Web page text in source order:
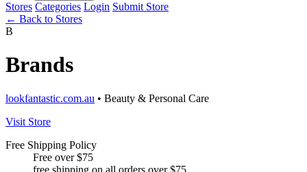
Stores Categories Login Submit Store
← Back to Stores
B
Brands
lookfantastic.com.au • Beauty & Personal Care
Visit Store
Free Shipping Policy
Free over $75
free shipping on all orders over $75